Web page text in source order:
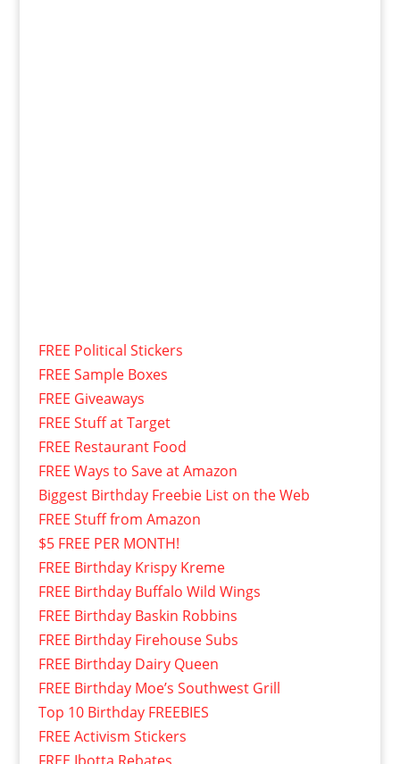
FREE Political Stickers
FREE Sample Boxes
FREE Giveaways
FREE Stuff at Target
FREE Restaurant Food
FREE Ways to Save at Amazon
Biggest Birthday Freebie List on the Web
FREE Stuff from Amazon
$5 FREE PER MONTH!
FREE Birthday Krispy Kreme
FREE Birthday Buffalo Wild Wings
FREE Birthday Baskin Robbins
FREE Birthday Firehouse Subs
FREE Birthday Dairy Queen
FREE Birthday Moe’s Southwest Grill
Top 10 Birthday FREEBIES
FREE Activism Stickers